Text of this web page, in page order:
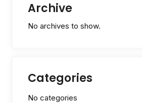
Archive
No archives to show.
Categories
No categories